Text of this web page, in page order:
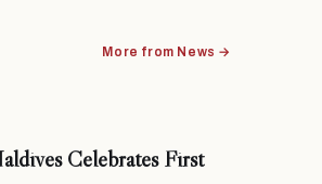
More from News →
Celebrates First